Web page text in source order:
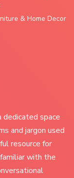
& Home Decor
dedicated space
and jargon used
resource for
with the